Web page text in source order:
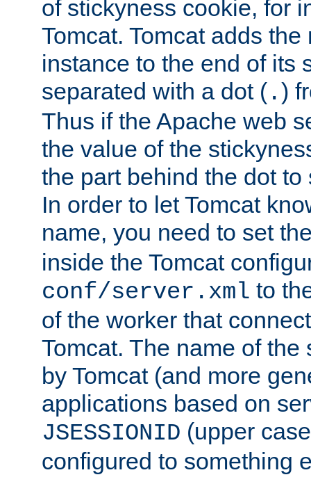
of stickyness cookie, for
Tomcat. Tomcat adds
instance to the end of its
separated with a dot ( .)
Thus if the Apache web
the value of the
the part behind the dot
In order to let Tomcat
name, you need to set
inside the Tomcat
conf/server.xml to
of the worker that
Tomcat. The name of
by Tomcat (and more
applications based on
JSESSIONID (upper
configured to something